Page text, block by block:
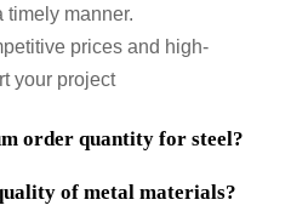
timely manner.
prices and high-
your project
order quantity for steel?
the minimum order quantity
of metal materials?